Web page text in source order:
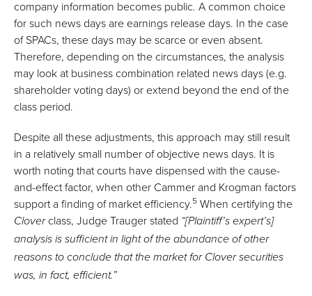
company information becomes public. A common choice
for such news days are earnings release days. In the case
of SPACs, these days may be scarce or even absent.
Therefore, depending on the circumstances, the analysis
may look at business combination related news days (e.g.
shareholder voting days) or extend beyond the end of the
class period.
Despite all these adjustments, this approach may still result
in a relatively small number of objective news days. It is
worth noting that courts have dispensed with the cause-
and-effect factor, when other Cammer and Krogman factors
support a finding of market efficiency.5 When certifying the
Cloverclass, Judge Trauger stated “[Plaintiff’s expert’s]
analysis is sufficient in light of the abundance of other
reasons to conclude that the market for Clover securities
was, in fact, efficient.”